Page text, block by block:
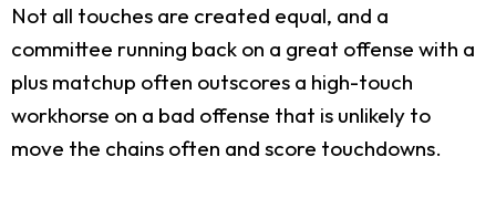
Not all touches are created equal, and a
committee running back on a great offense with a
plus matchup often outscores a high-touch
workhorse on a bad offense that is unlikely to
move the chains often and score touchdowns.